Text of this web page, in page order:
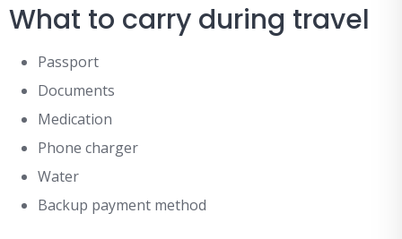
What to carry during travel
Passport
Documents
Medication
Phone charger
Water
Backup payment method